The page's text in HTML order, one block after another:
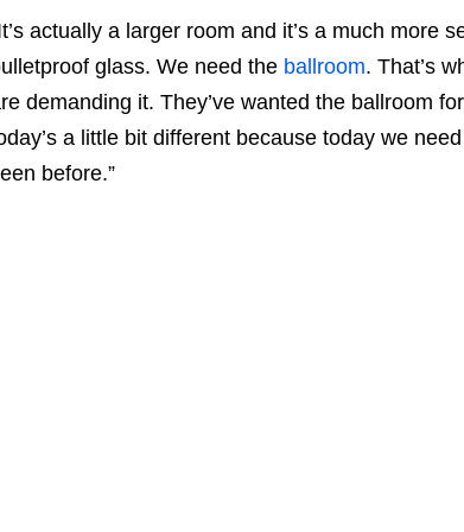
actually a larger room and it’s a much more
glass. We need the ballroom. That’s
demanding it. They’ve wanted the ballroom
a little bit different because today we
before.”